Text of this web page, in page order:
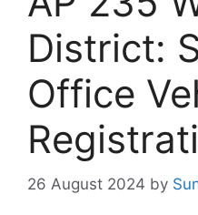
District:
Office
26 August 2024 by